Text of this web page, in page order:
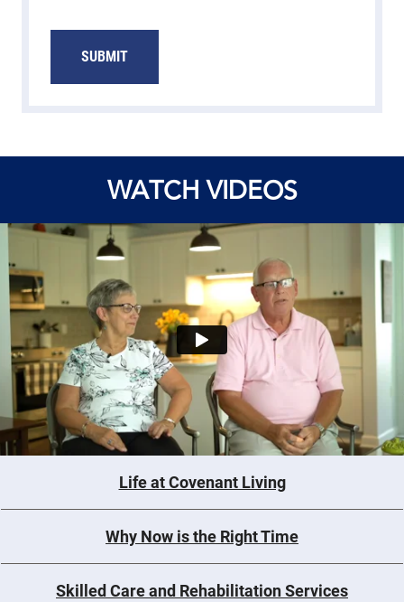
SUBMIT
WATCH VIDEOS
Life at Covenant Living
Why Now is the Right Time
Skilled Care and Rehabilitation Services